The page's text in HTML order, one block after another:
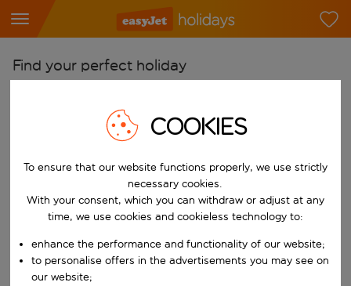
Find your perfect holiday
Pick your airports
Start typing for autocomplete. When autocomplete results are
Find destinations
Choose a departure date and return date.
When
Who
COOKIES
To ensure that our website functions properly, we use strictly
necessary cookies.
With your consent, which you can withdraw or adjust at any
time, we use cookies and cookieless technology to:
enhance the performance and functionality of our website;
to personalise offers in the advertisements you may see on
our website;